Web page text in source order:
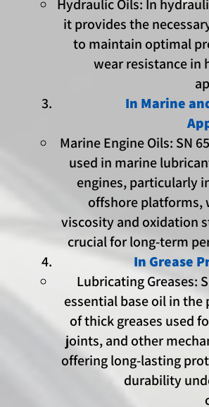
Hydraulic Oils: In
it provides the
to maintain optimal
wear resistance in
In Marine
Marine Engine Oils: SN
used in marine
engines, particularly
offshore platforms,
viscosity and oxidation
crucial for long-term
In Grease
Lubricating Greases:
essential base oil in the
of thick greases used
joints, and other
offering long-lasting
durability